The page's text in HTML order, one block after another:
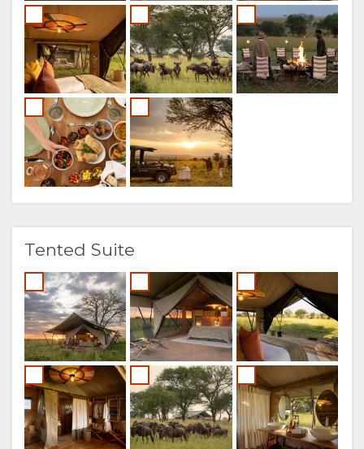
Tented Suite